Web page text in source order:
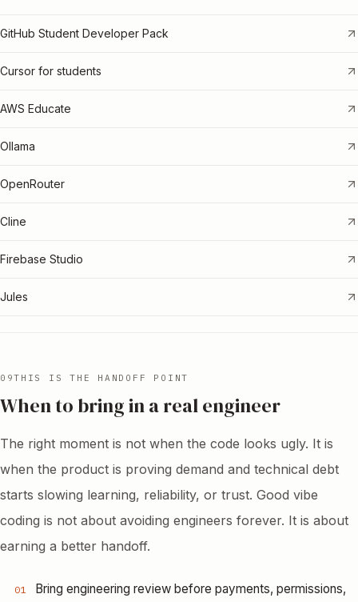
GitHub Student Developer Pack
Cursor for students
AWS Educate
Ollama
OpenRouter
Cline
Firebase Studio
Jules
09THIS IS THE HANDOFF POINT
When to bring in a real engineer
The right moment is not when the code looks ugly. It is
when the product is proving demand and technical debt
starts slowing learning, reliability, or trust. Good vibe
coding is not about avoiding engineers forever. It is about
earning a better handoff.
01
Bring engineering review before payments, permissions,